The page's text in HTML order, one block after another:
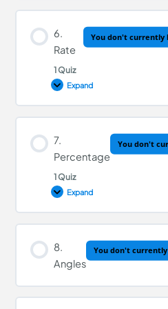
Decimals Quiz
6.
Rate
1 Quiz
You don't currently
Expand
Rate Quiz
7.
Percentage
1 Quiz
You don't
Expand
8.
Angles
You don't